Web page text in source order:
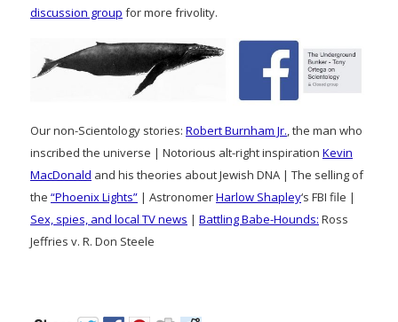
discussion group for more frivolity.
Our non-Scientology stories: Robert Burnham Jr. , the man who
inscribed the universe | Notorious alt-right inspiration Kevin
MacDonald and his theories about Jewish DNA | The selling of
the “Phoenix Lights” | AstronomerHarlow Shapley‘s FBI file |
Sex, spies, and local TV news | Battling Babe-Hounds: Ross
Jeffries v. R. Don Steele